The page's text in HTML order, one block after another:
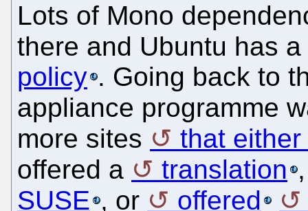
Lots of Mono
there and Ubuntu has a
policy . Going back to
appliance programme
more sites
that
offered a
translation
SUSE , or
offered